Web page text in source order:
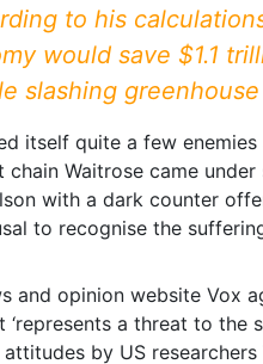
to his
would save $1.1
slashing
itself quite a few
chain Waitrose came
with a dark counter
to recognise the
and opinion website Vox
a threat to the
by US